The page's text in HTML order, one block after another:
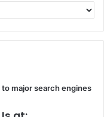
major search engines